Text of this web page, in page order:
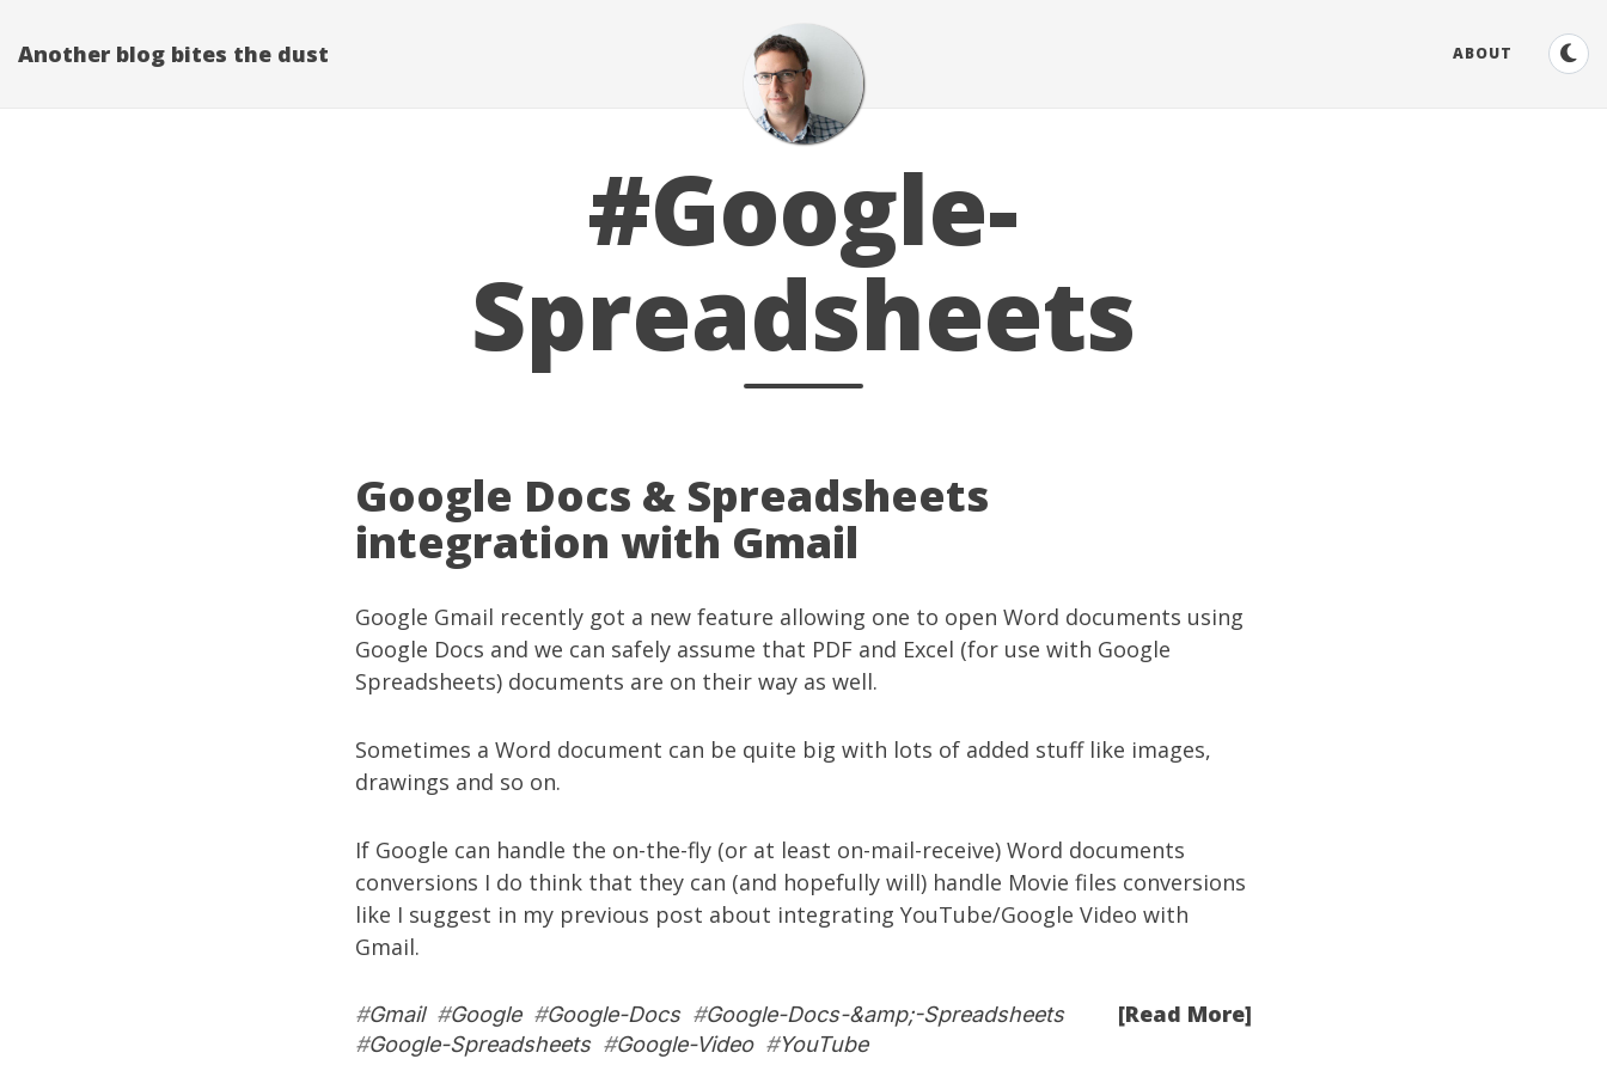
Another blog bites the dust ABOUT
#Google-
Spreadsheets
Google Docs & Spreadsheets
integration with Gmail
Google Gmail recently got a new feature allowing one to open Word documents using
Google Docs and we can safely assume that PDF and Excel (for use with Google
Spreadsheets) documents are on their way as well.
Sometimes a Word document can be quite big with lots of added stuff like images,
drawings and so on.
If Google can handle the on-the-fly (or at least on-mail-receive) Word documents
conversions I do think that they can (and hopefully will) handle Movie files conversions
like I suggest in my previous post about integrating YouTube/Google Video with
Gmail.
[Read More]
#Gmail#Google#Google-Docs#Google-Docs-&amp;-Spreadsheets
#Google-Spreadsheets#Google-Video#YouTube